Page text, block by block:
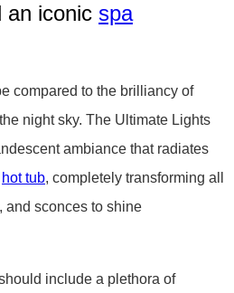
an iconic spa
compared to the brilliancy of
night sky. The Ultimate Lights
ambiance that radiates
hot tub, completely transforming all
and sconces to shine
include a plethora of